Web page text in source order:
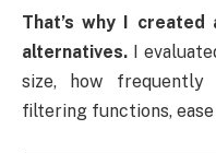
That’s why I
alternatives.
I
size, how frequently
filtering functions, ease